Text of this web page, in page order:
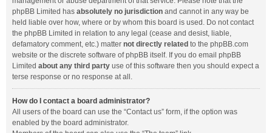
phpBB Limited has absolutely no jurisdiction and cannot in any way be
held liable over how, where or by whom this board is used. Do not contact
the phpBB Limited in relation to any legal (cease and desist, liable,
defamatory comment, etc.) matter not directly related to the phpBB.com
website or the discrete software of phpBB itself. If you do email phpBB
Limited about any third party use of this software then you should expect a
terse response or no response at all.
How do I contact a board administrator?
All users of the board can use the “Contact us” form, if the option was
enabled by the board administrator.